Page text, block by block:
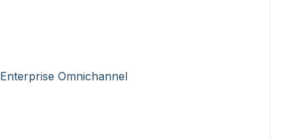
Enterprise Omnichannel